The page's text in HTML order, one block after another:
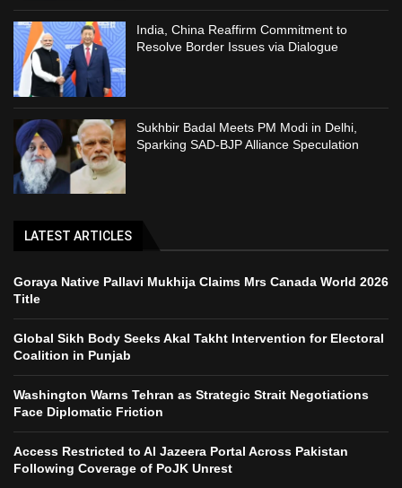
India, China Reaffirm Commitment to
Resolve Border Issues via Dialogue
Sukhbir Badal Meets PM Modi in Delhi,
Sparking SAD-BJP Alliance Speculation
LATEST ARTICLES
Goraya Native Pallavi Mukhija Claims Mrs Canada World 2026
Title
Global Sikh Body Seeks Akal Takht Intervention for Electoral
Coalition in Punjab
Washington Warns Tehran as Strategic Strait Negotiations
Face Diplomatic Friction
Access Restricted to Al Jazeera Portal Across Pakistan
Following Coverage of PoJK Unrest